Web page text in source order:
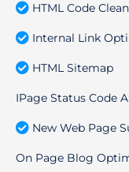
HTML Code
Internal Link
HTML Sitemap
IPage Status Code
New Web Page
On Page Blog